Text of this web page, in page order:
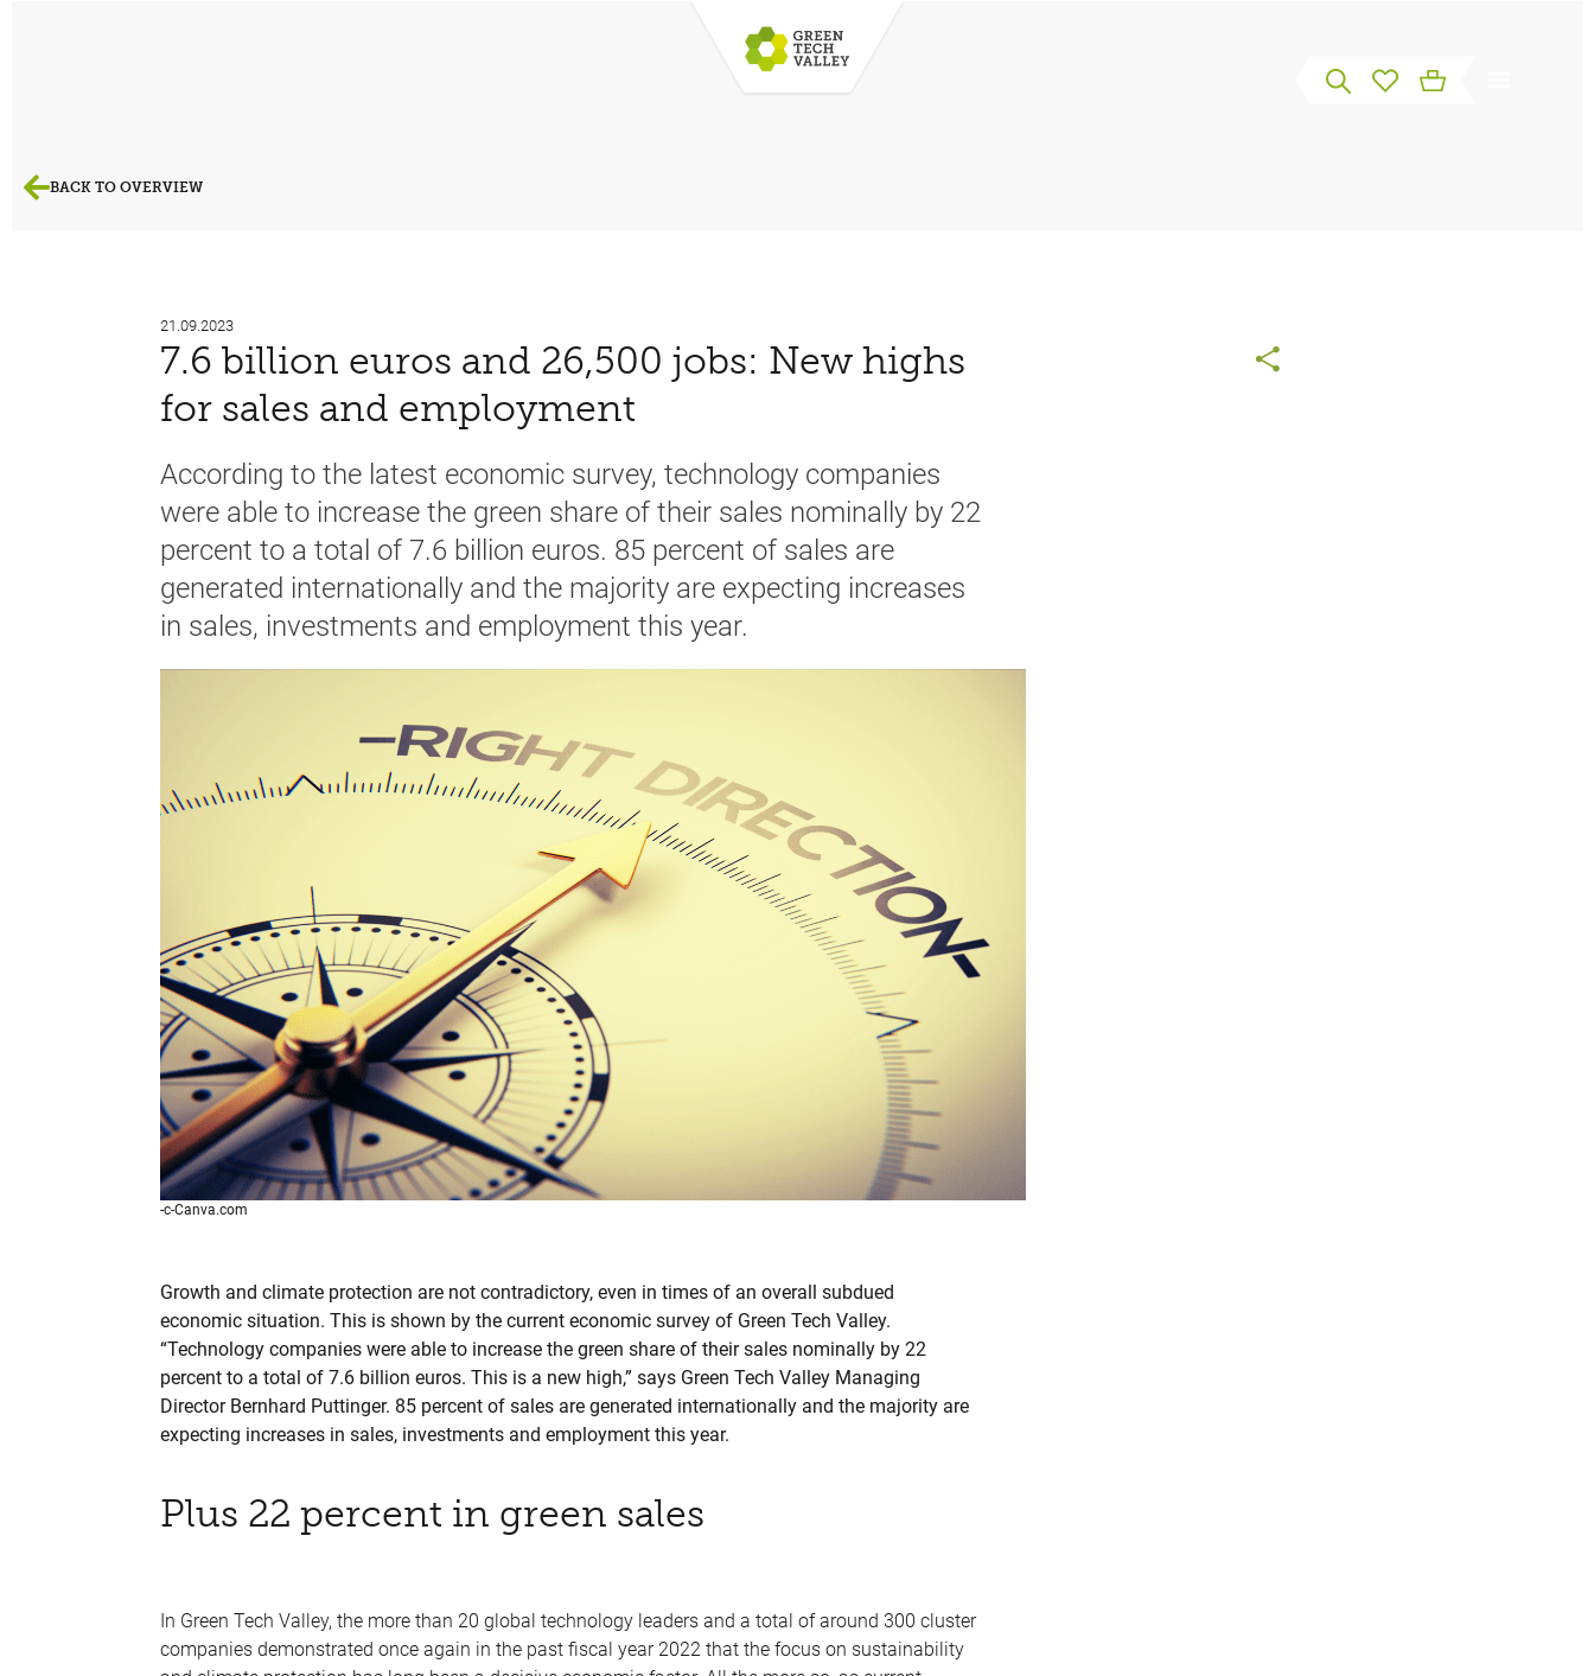
BACK TO OVERVIEW
21.09.2023
7.6 billion euros and 26,500 jobs: New highs
for sales and employment
According to the latest economic survey, technology companies
were able to increase the green share of their sales nominally by 22
percent to a total of 7.6 billion euros. 85 percent of sales are
generated internationally and the majority are expecting increases
in sales, investments and employment this year.
-c-Canva.com
Growth and climate protection are not contradictory, even in times of an overall subdued
economic situation. This is shown by the current economic survey of Green Tech Valley.
“Technology companies were able to increase the green share of their sales nominally by 22
percent to a total of 7.6 billion euros. This is a new high,” says Green Tech Valley Managing
Director Bernhard Puttinger. 85 percent of sales are generated internationally and the majority are
expecting increases in sales, investments and employment this year.
Plus 22 percent in green sales
In Green Tech Valley, the more than 20 global technology leaders and a total of around 300 cluster
companies demonstrated once again in the past fiscal year 2022 that the focus on sustainability